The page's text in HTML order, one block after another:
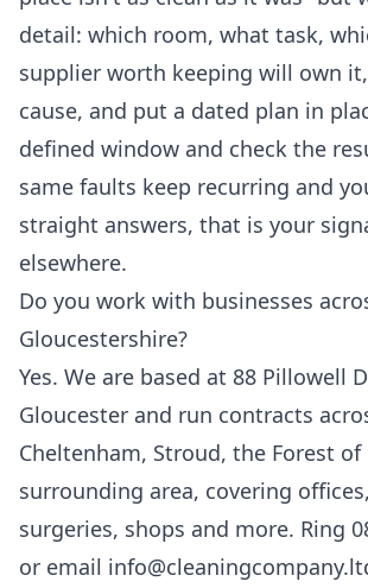
detail: which room, what task,
supplier worth keeping will own
cause, and put a dated plan in
defined window and check the
same faults keep recurring and
straight answers, that is your
elsewhere.
Do you work with businesses
Gloucestershire?
Yes. We are based at 88 Pillowell
Gloucester and run contracts
Cheltenham, Stroud, the Forest
surrounding area, covering
surgeries, shops and more. Ring
or email